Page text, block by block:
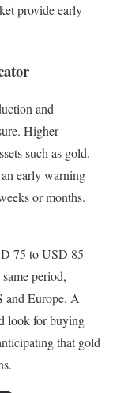
provide early
and
Higher
such as gold.
early warning
or months.
75 to USD 85
period,
and Europe. A
look for buying
that gold